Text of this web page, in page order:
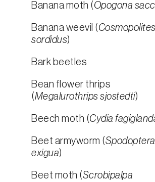
Banana moth (Opogona
Banana weevil (Cosmopolites
sordidus)
Bark beetles
Bean flower thrips
(Megalurothrips sjostedti)
Beech moth (Cydia
Beet armyworm (Spodoptera
exigua)
Beet moth (Scrobipalpa